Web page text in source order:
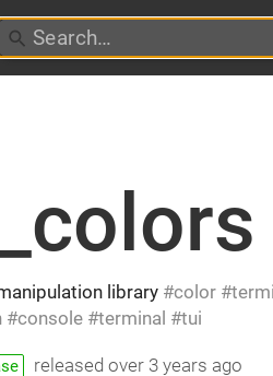
library color
console terminal tui
releasedover 3 years ago